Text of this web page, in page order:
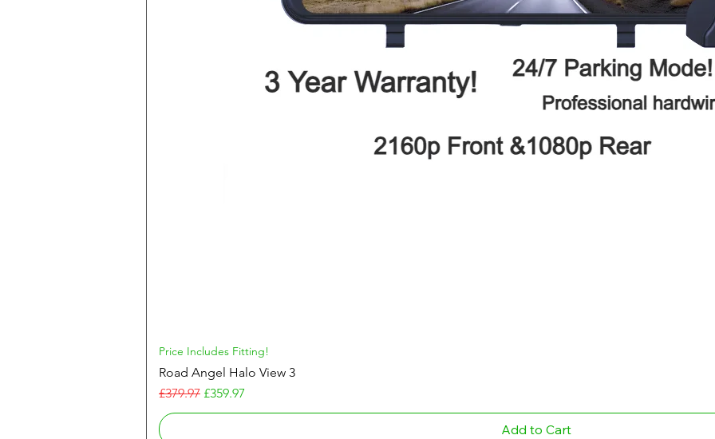
Price Includes Fitting!
Road Angel Halo View 3
Regular Price
£379.97 Sale Price
£359.97
Add to Cart